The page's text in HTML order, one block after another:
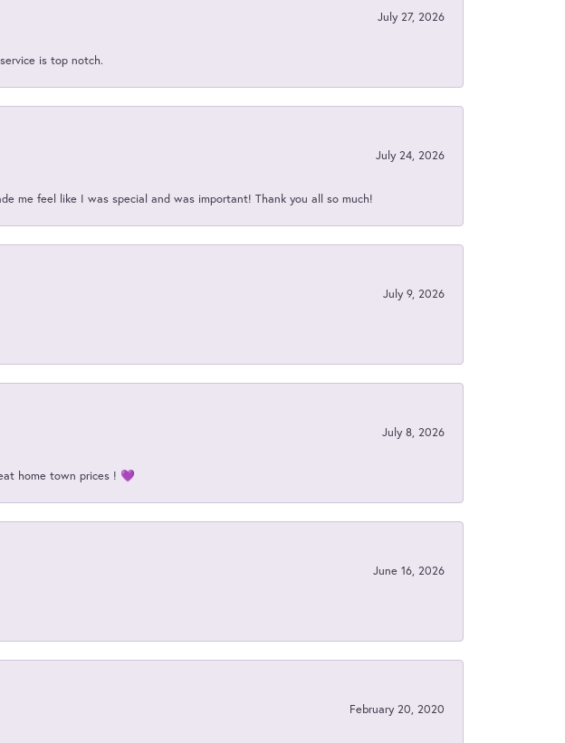
July 27, 2026
is top notch.
July 24, 2026
me feel like I was special and was important! Thank you all so much!
July 9, 2026
July 8, 2026
home town prices ! 💜
June 16, 2026
February 20, 2020